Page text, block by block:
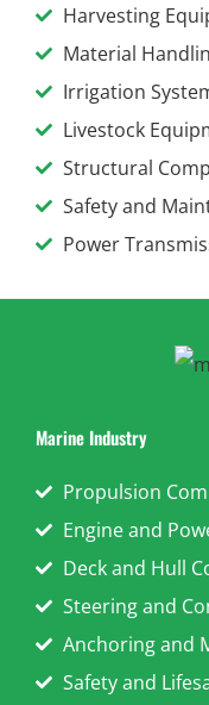
Harvesting
Material
Irrigation
Livestock
Structural
Safety and
Power
Marine Industry
Propulsion
Engine and
Deck and Hull
Steering and
Anchoring and
Safety and